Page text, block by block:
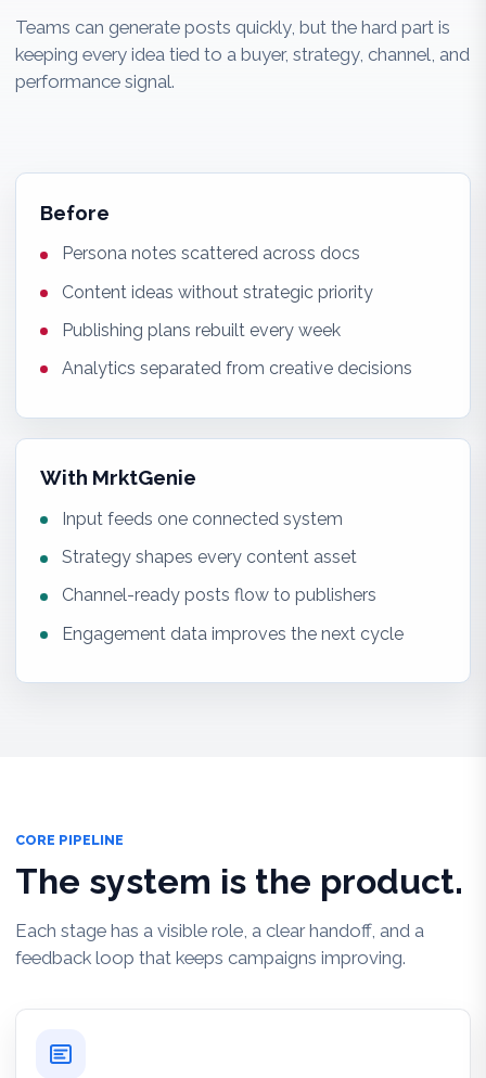
Teams can generate posts quickly, but the hard part is
keeping every idea tied to a buyer, strategy, channel, and
performance signal.
Before
Persona notes scattered across docs
Content ideas without strategic priority
Publishing plans rebuilt every week
Analytics separated from creative decisions
With MrktGenie
Input feeds one connected system
Strategy shapes every content asset
Channel-ready posts flow to publishers
Engagement data improves the next cycle
CORE PIPELINE
The system is the product.
Each stage has a visible role, a clear handoff, and a
feedback loop that keeps campaigns improving.